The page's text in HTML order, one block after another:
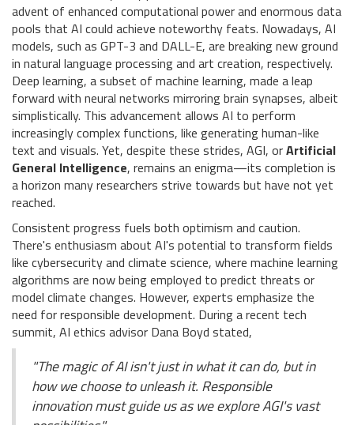
advent of enhanced computational power and enormous data
pools that AI could achieve noteworthy feats. Nowadays, AI
models, such as GPT-3 and DALL-E, are breaking new ground
in natural language processing and art creation, respectively.
Deep learning, a subset of machine learning, made a leap
forward with neural networks mirroring brain synapses, albeit
simplistically. This advancement allows AI to perform
increasingly complex functions, like generating human-like
text and visuals. Yet, despite these strides, AGI, orArtificial
General Intelligence, remains an enigma—its completion is
a horizon many researchers strive towards but have not yet
reached.
Consistent progress fuels both optimism and caution.
There's enthusiasm about AI's potential to transform fields
like cybersecurity and climate science, where machine learning
algorithms are now being employed to predict threats or
model climate changes. However, experts emphasize the
need for responsible development. During a recent tech
summit, AI ethics advisor Dana Boyd stated,
"The magic of AI isn't just in what it can do, but in
how we choose to unleash it. Responsible
innovation must guide us as we explore AGI's vast